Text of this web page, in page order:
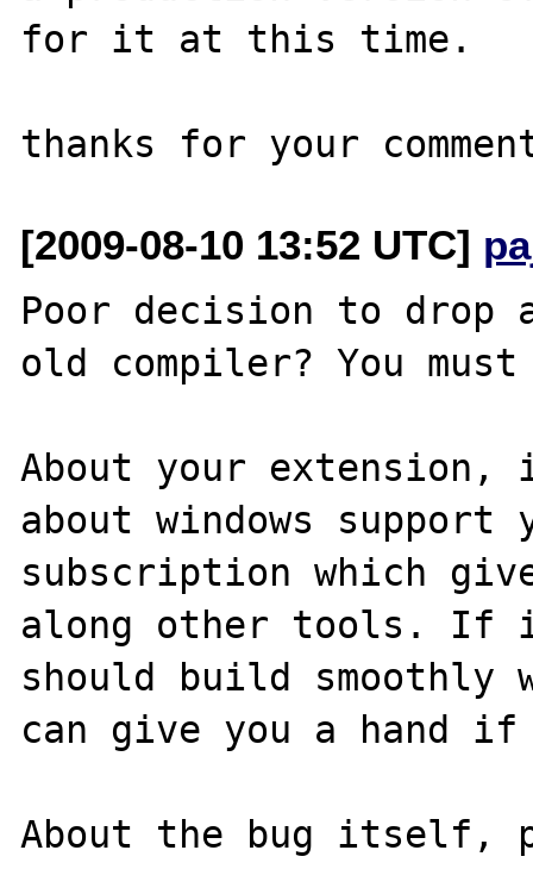
for it at this time.
[2009-08-10 13:52 UTC]
Poor decision to drop
old compiler? You
About your
about windows support
subscription which
along other tools.
should build
can give you a hand if
About the bug itself,